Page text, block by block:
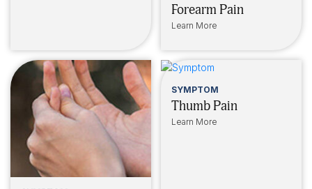
Forearm Pain
Learn More
SYMPTOM
Thumb Pain
Learn More